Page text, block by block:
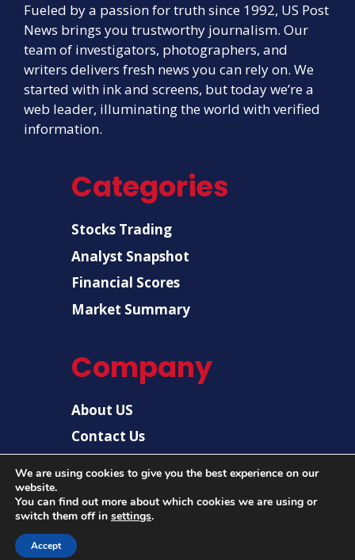
Fueled by a passion for truth since 1992, US Post
News brings you trustworthy journalism. Our
team of investigators, photographers, and
writers delivers fresh news you can rely on. We
started with ink and screens, but today we’re a
web leader, illuminating the world with verified
information.
Categories
Stocks Trading
Analyst Snapshot
Financial Scores
Market Summary
Company
About US
Contact Us
© 2026 |
We are using cookies to give you the best experience on our
website.
You can find out more about which cookies we are using or
switch them off in settings.
Accept